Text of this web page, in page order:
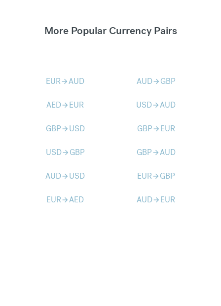
More Popular Currency Pairs
EURarrow_forwardAUD AUDarrow_forward GBP
AEDarrow_forward EUR USDarrow_forwardAUD
GBParrow_forward USD GBParrow_forward EUR
USDarrow_forward GBP GBParrow_forwardAUD
AUDarrow_forward USD EURarrow_forward GBP
EURarrow_forwardAED AUDarrow_forward EUR